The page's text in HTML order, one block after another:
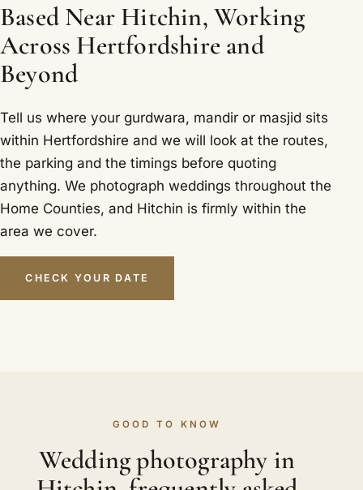
Based Near Hitchin, Working
Across Hertfordshire and
Beyond
Tell us where your gurdwara, mandir or masjid sits
within Hertfordshire and we will look at the routes,
the parking and the timings before quoting
anything. We photograph weddings throughout the
Home Counties, and Hitchin is firmly within the
area we cover.
CHECK YOUR DATE
GOOD TO KNOW
Wedding photography in